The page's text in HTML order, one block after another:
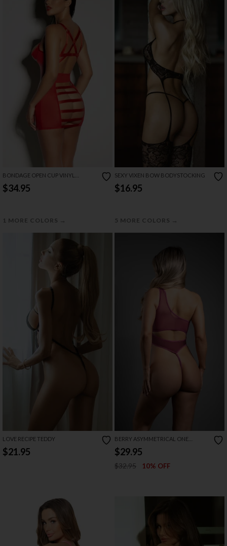
BONDAGE OPEN CUP VINYL
CHEMISE
$34.95
1 MORE COLORS →
SEXY VIXEN BOW BODYSTOCKING
$16.95
5 MORE COLORS →
LOVE RECIPE TEDDY
$21.95
BERRY ASYMMETRICAL ONE
SHOULDER MESH TEDDY
$29.95
$32.95 10% OFF